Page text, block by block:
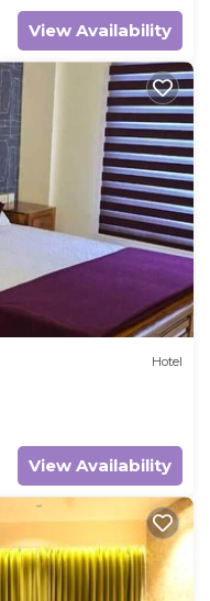
View Availability
Hotel
View Availability